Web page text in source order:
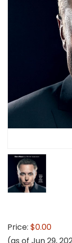
Price: $0.00